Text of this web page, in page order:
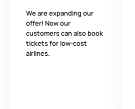
We are expanding our
offer! Now our
customers can also book
tickets for low-cost
airlines.